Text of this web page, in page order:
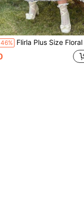
Flirla Plus Size Floral Print Ruffle Sleeve Dress